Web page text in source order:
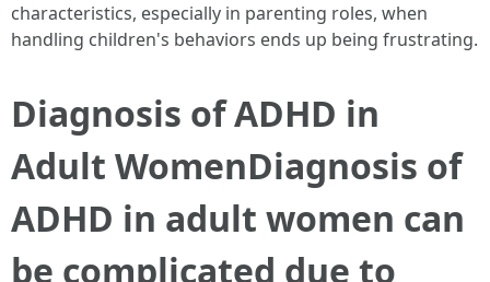
characteristics, especially in parenting roles, when
handling children's behaviors ends up being frustrating.
Diagnosis of ADHD in
Adult WomenDiagnosis of
ADHD in adult women can
be complicated due to